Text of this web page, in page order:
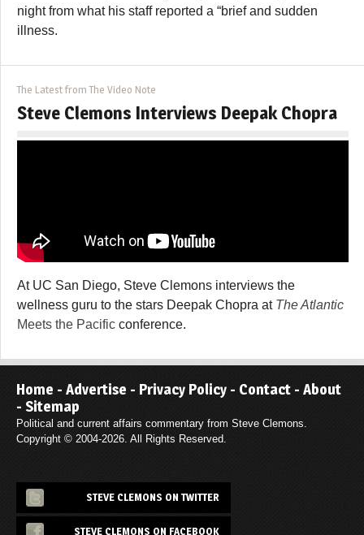
night from what his staff reported a “brief and sudden
illness.
The Latest from The Video Note
Steve Clemons Interviews Deepak Chopra
At UC San Diego, Steve Clemons interviews the
wellness guru to the stars Deepak Chopra at The Atlantic
Meets the Pacific conference.
Home - Advertise - Privacy Policy - Contact - About
- Sitemap
Political and current affairs commentary from Steve Clemons.
Copyright © 2004-2026. All Rights Reserved.
STEVE CLEMONS ON TWITTER
STEVE CLEMONS ON FACEBOOK